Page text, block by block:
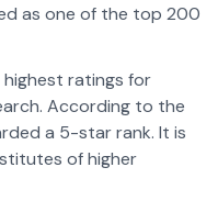
as one of the top 200
ratings for
According to the
a 5-star rank. It is
of higher